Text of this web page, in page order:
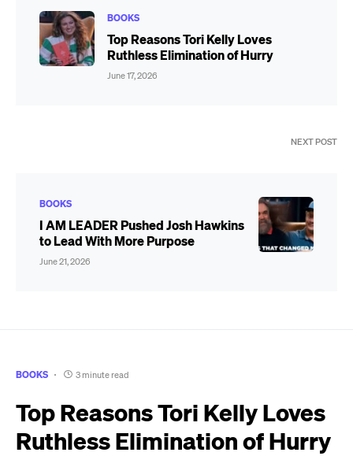
BOOKS
Top Reasons Tori Kelly Loves
Ruthless Elimination of Hurry
June 17, 2026
NEXT POST
BOOKS
I AM LEADER Pushed Josh Hawkins
to Lead With More Purpose
June 21, 2026
BOOKS 3 minute read
Top Reasons Tori Kelly Loves
Ruthless Elimination of Hurry